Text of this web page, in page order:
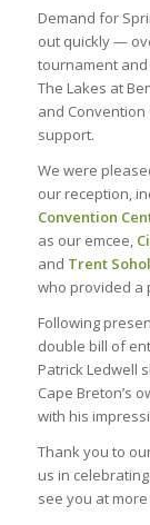
Demand for
out quickly —
tournament
The Lakes at
and
support.
We were
our reception,
Convention
as our emcee,
and Trent
who provided a
Following
double bill of
Patrick Ledwell
Cape Breton’s
with his
Thank you to
us in
see you at more